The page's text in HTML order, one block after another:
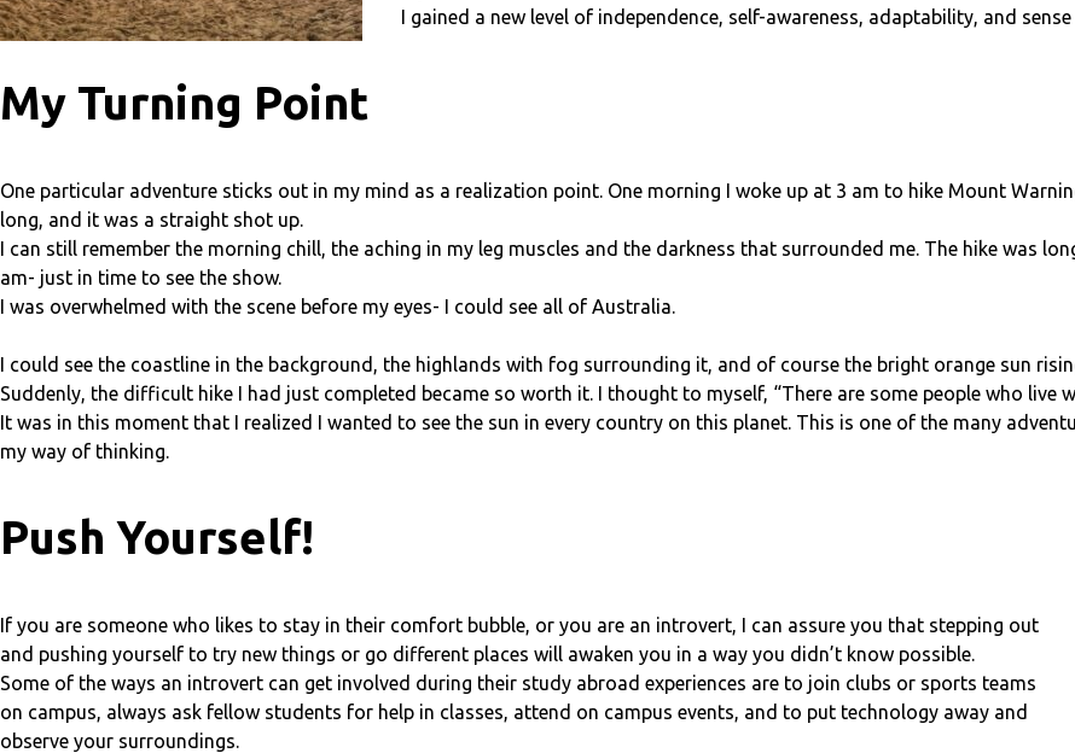
I gained a new level of independence, self-awareness, adaptability, and
My Turning Point
One particular adventure sticks out in my mind as a realization point. One morning I woke up at 3 am to hike Mount
long, and it was a straight shot up.
I can still remember the morning chill, the aching in my leg muscles and the darkness that surrounded me. The hike was
am- just in time to see the show.
I was overwhelmed with the scene before my eyes- I could see all of Australia.
I could see the coastline in the background, the highlands with fog surrounding it, and of course the bright orange sun
Suddenly, the difficult hike I had just completed became so worth it. I thought to myself, “There are some people who live
It was in this moment that I realized I wanted to see the sun in every country on this planet. This is one of the many
my way of thinking.
Push Yourself!
If you are someone who likes to stay in their comfort bubble, or you are an introvert, I can assure you that stepping out
and pushing yourself to try new things or go different places will awaken you in a way you didn’t know possible.
Some of the ways an introvert can get involved during their study abroad experiences are to join clubs or sports teams
on campus, always ask fellow students for help in classes, attend on campus events, and to put technology away and
observe your surroundings.